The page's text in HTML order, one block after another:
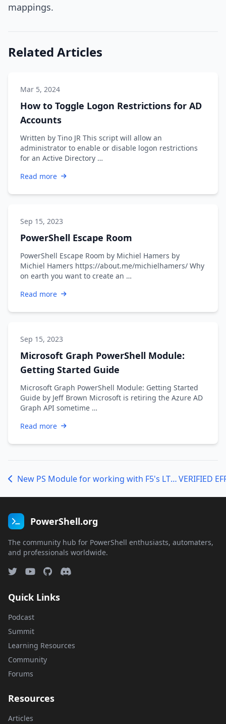
mappings.
Related Articles
Mar 5, 2024
How to Toggle Logon Restrictions for AD
Accounts
Written by Tino JR This script will allow an
administrator to enable or disable logon restrictions
for an Active Directory …
Read more
Sep 15, 2023
PowerShell Escape Room
PowerShell Escape Room by Michiel Hamers by
Michiel Hamers https://about.me/michielhamers/ Why
on earth you want to create an …
Read more
Sep 15, 2023
Microsoft Graph PowerShell Module:
Getting Started Guide
Microsoft Graph PowerShell Module: Getting Started
Guide by Jeff Brown Microsoft is retiring the Azure AD
Graph API sometime …
Read more
New PS Module for working with F5's LTM REST APIVERIFIED
PowerShell.org
The community hub for PowerShell enthusiasts, automaters,
and professionals worldwide.
Quick Links
Podcast
Summit
Learning Resources
Community
Forums
Resources
Articles